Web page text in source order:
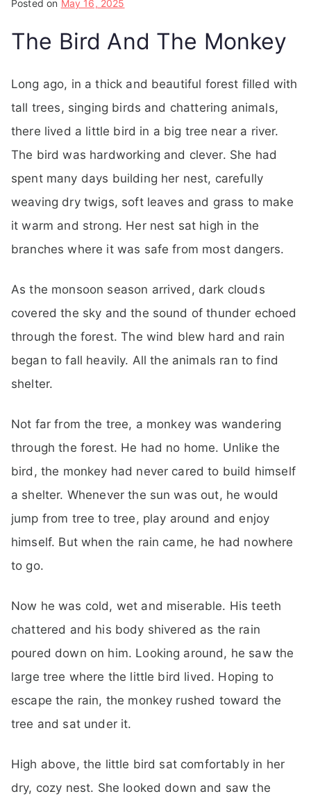
Posted on May 16, 2025
The Bird And The Monkey
Long ago, in a thick and beautiful forest filled with
tall trees, singing birds and chattering animals,
there lived a little bird in a big tree near a river.
The bird was hardworking and clever. She had
spent many days building her nest, carefully
weaving dry twigs, soft leaves and grass to make
it warm and strong. Her nest sat high in the
branches where it was safe from most dangers.
As the monsoon season arrived, dark clouds
covered the sky and the sound of thunder echoed
through the forest. The wind blew hard and rain
began to fall heavily. All the animals ran to find
shelter.
Not far from the tree, a monkey was wandering
through the forest. He had no home. Unlike the
bird, the monkey had never cared to build himself
a shelter. Whenever the sun was out, he would
jump from tree to tree, play around and enjoy
himself. But when the rain came, he had nowhere
to go.
Now he was cold, wet and miserable. His teeth
chattered and his body shivered as the rain
poured down on him. Looking around, he saw the
large tree where the little bird lived. Hoping to
escape the rain, the monkey rushed toward the
tree and sat under it.
High above, the little bird sat comfortably in her
dry, cozy nest. She looked down and saw the